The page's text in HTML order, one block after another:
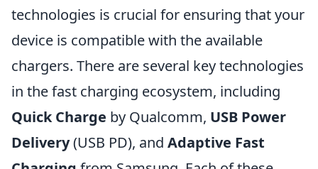
technologies is crucial for ensuring that your
device is compatible with the available
chargers. There are several key technologies
in the fast charging ecosystem, including
Quick Charge by Qualcomm, USB Power
Delivery(USB PD), and Adaptive Fast